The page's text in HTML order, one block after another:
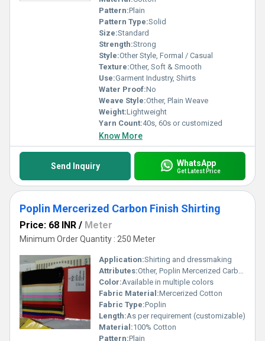
Pattern:Plain
Pattern Type:Solid
Size:Standard
Strength:Strong
Style:Other Style, Formal / Casual
Texture:Other, Soft & Smooth
Use:Garment Industry, Shirts
Water Proof:No
Weave Style:Other, Plain Weave
Weight:Lightweight
Yarn Count:40s, 60s or customized
Know More
Send Inquiry WhatsApp
Get Latest Price
Poplin Mercerized Carbon Finish Shirting
Price: 68 INR / Meter
Minimum Order Quantity : 250 Meter
Application:Shirting and dressmaking
Attributes:Other, Poplin Mercerized Carbon Finish Shirting
Color:Available in multiple colors
Fabric Material:Mercerized Cotton
Fabric Type:Poplin
Length:As per requirement (customizable)
Material:100% Cotton
Pattern:Plain